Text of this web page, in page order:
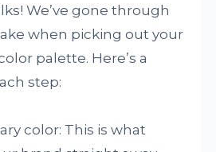
We’ve gone through
when picking out your
palette. Here’s a
step:
color: This is what